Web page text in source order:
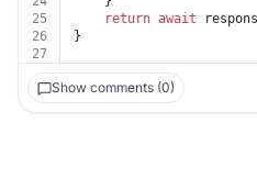
25
return await
26
}
27
Show comments (0)